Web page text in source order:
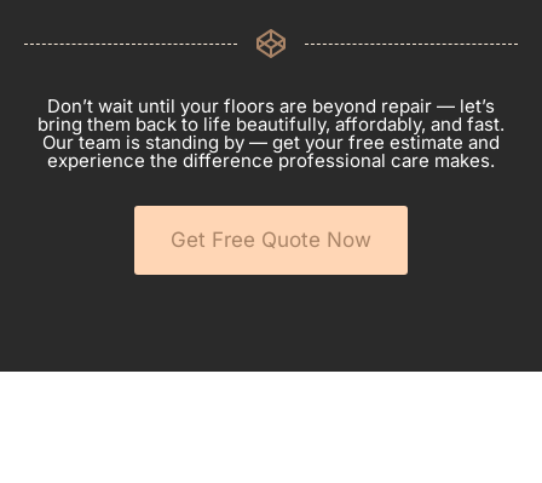
Don’t wait until your floors are beyond repair — let’s
bring them back to life beautifully, affordably, and fast.
Our team is standing by — get your free estimate and
experience the difference professional care makes.
Get Free Quote Now